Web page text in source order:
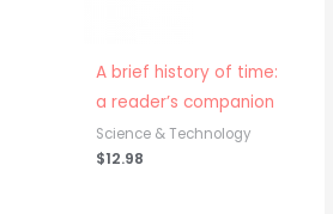
A brief history of time:
a reader’s companion
Science & Technology
$12.98